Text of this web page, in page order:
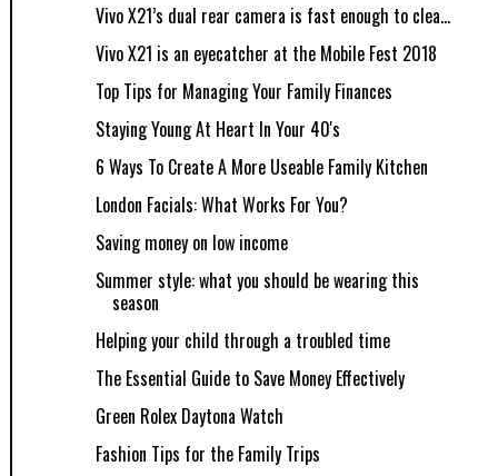
Vivo X21’s dual rear camera is fast enough to clea...
Vivo X21 is an eyecatcher at the Mobile Fest 2018
Top Tips for Managing Your Family Finances
Staying Young At Heart In Your 40's
6 Ways To Create A More Useable Family Kitchen
London Facials: What Works For You?
Saving money on low income
Summer style: what you should be wearing this
season
Helping your child through a troubled time
The Essential Guide to Save Money Effectively
Green Rolex Daytona Watch
Fashion Tips for the Family Trips